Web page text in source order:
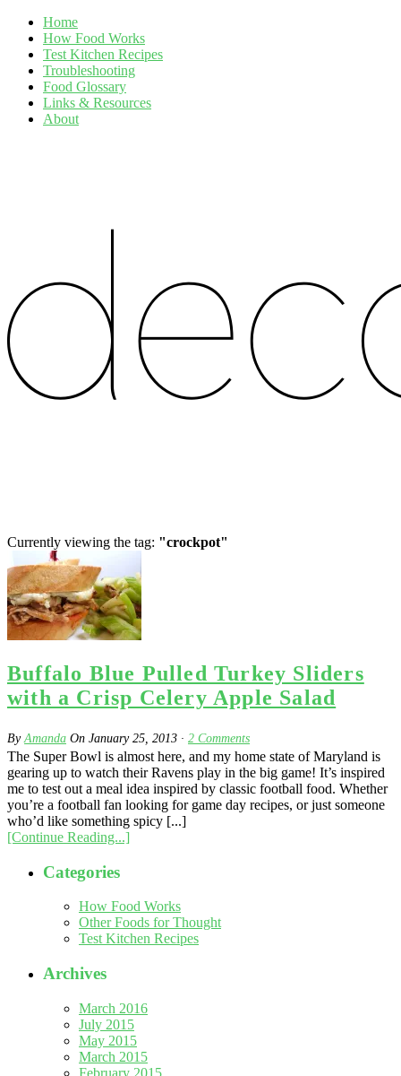
Home
How Food Works
Test Kitchen Recipes
Troubleshooting
Food Glossary
Links & Resources
About
Currently viewing the tag: "crockpot"
Buffalo Blue Pulled Turkey Sliders
with a Crisp Celery Apple Salad
ByAmanda On January 25, 2013 · 2 Comments
The Super Bowl is almost here, and my home state of Maryland is
gearing up to watch their Ravens play in the big game! It’s inspired
me to test out a meal idea inspired by classic football food. Whether
you’re a football fan looking for game day recipes, or just someone
who’d like something spicy [...]
[Continue Reading...]
Categories
How Food Works
Other Foods for Thought
Test Kitchen Recipes
Archives
March 2016
July 2015
May 2015
March 2015
February 2015